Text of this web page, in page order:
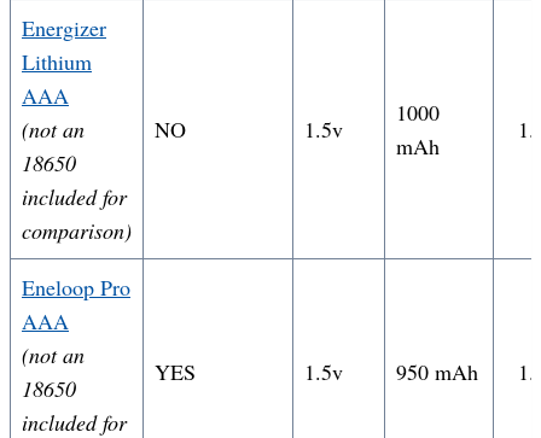
Energizer
Lithium
AAA
(not an
18650
included for
comparison)
NO 1.5v
1000
mAh
Eneloop Pro
AAA
(not an
18650
included for
YES 1.5v 950 mAh